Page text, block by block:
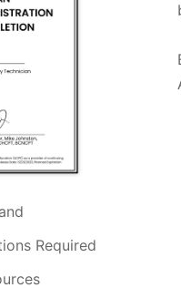
Required